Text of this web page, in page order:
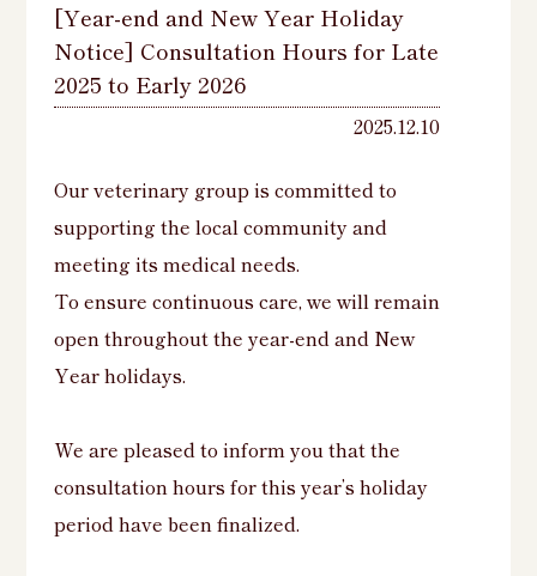
[Year-end and New Year Holiday
Notice] Consultation Hours for Late
2025 to Early 2026
2025.12.10
Our veterinary group is committed to
supporting the local community and
meeting its medical needs.
To ensure continuous care, we will remain
open throughout the year-end and New
Year holidays.
We are pleased to inform you that the
consultation hours for this year’s holiday
period have been finalized.